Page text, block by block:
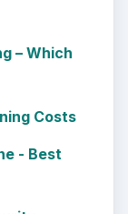
– Which
Costs
- Best